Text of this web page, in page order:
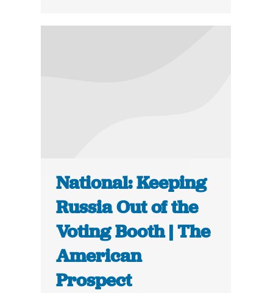
National: Keeping
Russia Out of the
Voting Booth | The
American
Prospect